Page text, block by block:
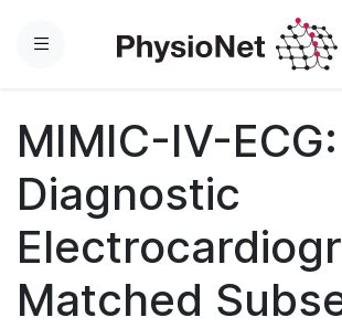
Menu
MIMIC-IV-ECG:
Diagnostic
Matched